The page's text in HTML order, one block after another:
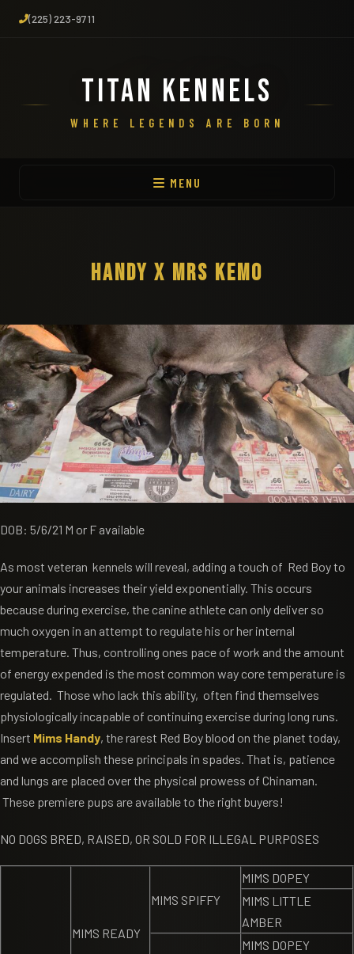
(225) 223-9711
TITAN KENNELS
WHERE LEGENDS ARE BORN
MENU
HANDY X MRS KEMO
DOB: 5/6/21 M or F available
As most veteran kennels will reveal, adding a touch of Red Boy to
your animals increases their yield exponentially. This occurs
because during exercise, the canine athlete can only deliver so
much oxygen in an attempt to regulate his or her internal
temperature. Thus, controlling ones pace of work and the amount
of energy expended is the most common way core temperature is
regulated. Those who lack this ability, often find themselves
physiologically incapable of continuing exercise during long runs.
Insert Mims Handy, the rarest Red Boy blood on the planet today,
and we accomplish these principals in spades. That is, patience
and lungs are placed over the physical prowess of Chinaman.
These premiere pups are available to the right buyers!
NO DOGS BRED, RAISED, OR SOLD FOR ILLEGAL PURPOSES
MIMS READY
MIMS SPIFFY
MIMS DOPEY
MIMS LITTLE
AMBER
MIMS DOPEY